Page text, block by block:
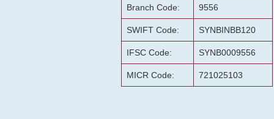
Branch Code: 9556
SWIFT Code: SYNBINBB120
IFSC Code: SYNB0009556
MICR Code: 721025103